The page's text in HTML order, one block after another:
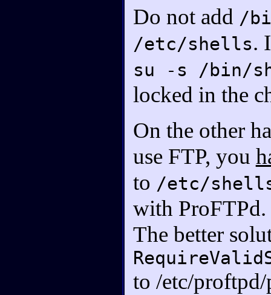
Do not add /
/etc/shells.
su -s /bin/sh
locked in the
On the other
use FTP, you
to /etc/
with
The better
to /etc/